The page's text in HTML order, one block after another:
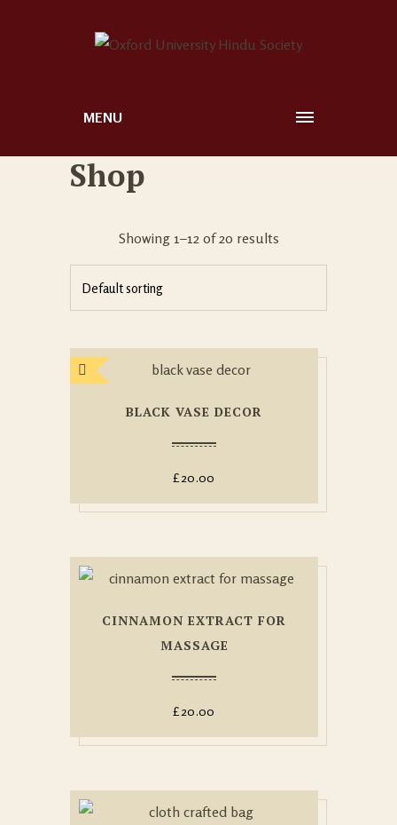
MENU
Shop
Showing 1–12 of 20 results
BLACK VASE DECOR
£20.00
CINNAMON EXTRACT FOR
MASSAGE
£20.00